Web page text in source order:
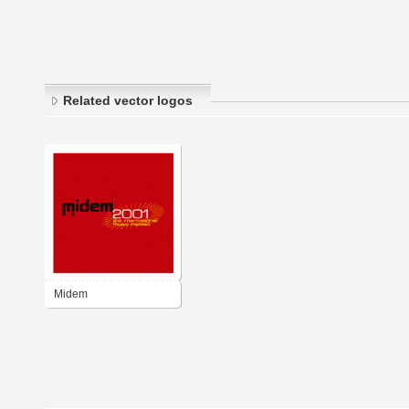
Related vector logos
Midem